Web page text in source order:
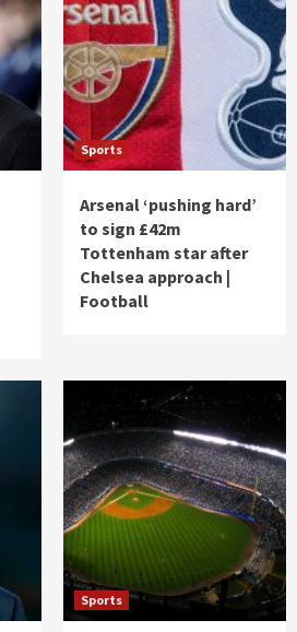
Sports
Arsenal ‘pushing hard’
to sign £42m
Tottenham star after
Chelsea approach |
Football
Sports